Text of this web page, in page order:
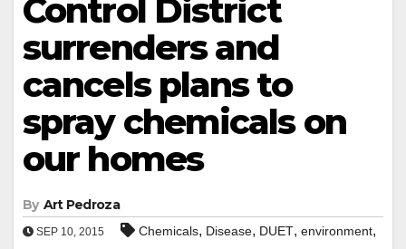
Control District
surrenders and
cancels plans to
spray chemicals on
our homes
By Art Pedroza
SEP 10, 2015 Chemicals, Disease, DUET, environment,